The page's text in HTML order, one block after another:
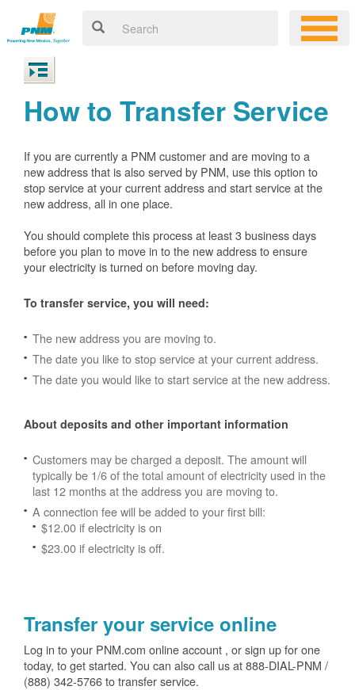
How to Transfer Service
If you are currently a PNM customer and are moving to a
new address that is also served by PNM, use this option to
stop service at your current address and start service at the
new address, all in one place.
You should complete this process at least 3 business days
before you plan to move in to the new address to ensure
your electricity is turned on before moving day.
To transfer service, you will need:
The new address you are moving to.
The date you like to stop service at your current address.
The date you would like to start service at the new address.
About deposits and other important information
Customers may be charged a deposit. The amount will
typically be 1/6 of the total amount of electricity used in the
last 12 months at the address you are moving to.
A connection fee will be added to your first bill:
$12.00 if electricity is on
$23.00 if electricity is off.
Transfer your service online
Log in to your PNM.com online account , or sign up for one
today, to get started. You can also call us at 888-DIAL-PNM /
(888) 342-5766 to transfer service.